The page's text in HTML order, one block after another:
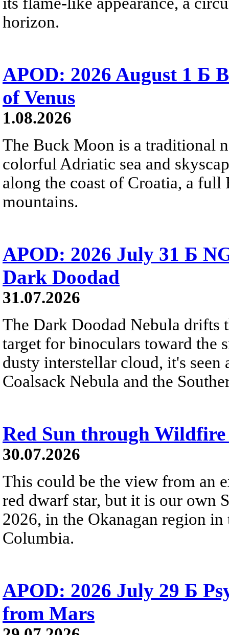
horizon.
APOD: 2026 August 1 Б
of Venus
1.08.2026
The Buck Moon is a traditional
colorful Adriatic sea and
along the coast of Croatia, a
mountains.
APOD: 2026 July 31 Б
Dark Doodad
31.07.2026
The Dark Doodad Nebula drifts
target for binoculars toward the
dusty interstellar cloud, it's
Coalsack Nebula and the
Red Sun through Wildfire
30.07.2026
This could be the view from an
red dwarf star, but it is our own
2026, in the Okanagan region
Columbia.
APOD: 2026 July 29 Б
from Mars